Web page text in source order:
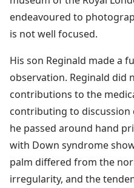
endeavoured to
is not well focused.
His son Reginald made a
observation. Reginald did
contributions to the
contributing to
he passed around hand
with Down syndrome
palm differed from the
irregularity, and the